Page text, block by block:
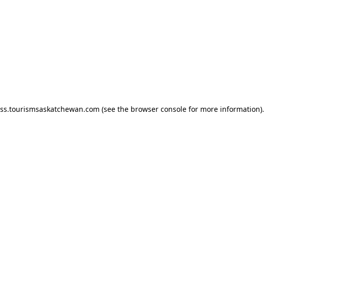
(see the browser console for more information).